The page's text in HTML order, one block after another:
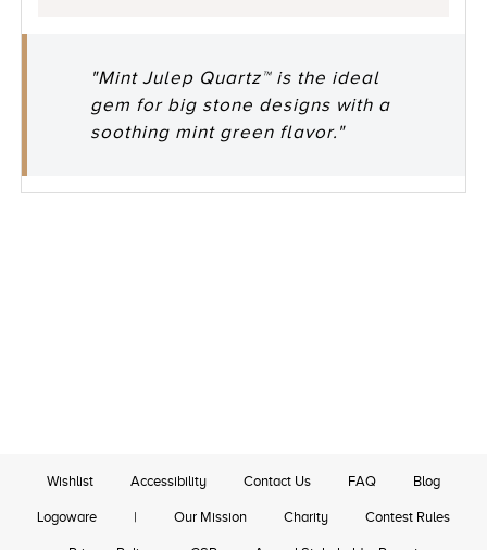
"Mint Julep Quartz™ is the ideal
gem for big stone designs with a
soothing mint green flavor."
Wishlist Accessibility Contact Us FAQ Blog
Logoware | Our Mission Charity Contest Rules